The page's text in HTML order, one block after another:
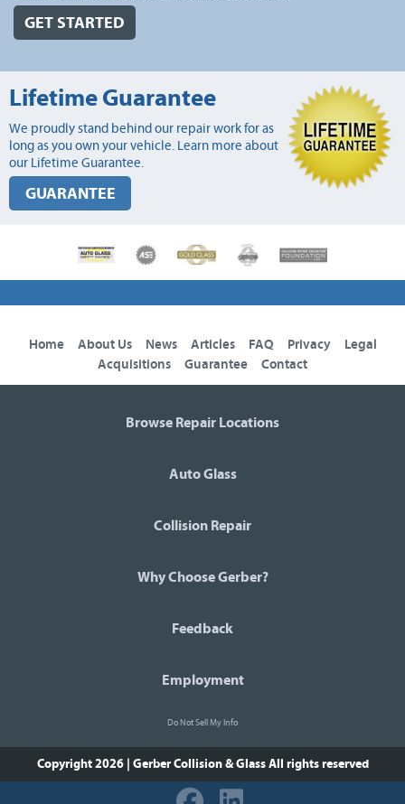
GET STARTED
Lifetime Guarantee
We proudly stand behind our repair work for as
long as you own your vehicle. Learn more about
our Lifetime Guarantee.
GUARANTEE
Home About Us News Articles FAQ Privacy
Legal
Acquisitions
Guarantee Contact
Browse Repair Locations
Auto Glass
Collision Repair
Why Choose Gerber?
Feedback
Employment
Do Not Sell My Info
Copyright 2026 | Gerber Collision & GlassAll rights reserved